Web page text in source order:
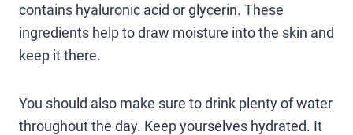
contains hyaluronic acid or glycerin. These
ingredients help to draw moisture into the skin and
keep it there.
You should also make sure to drink plenty of water
throughout the day. Keep yourselves hydrated. It